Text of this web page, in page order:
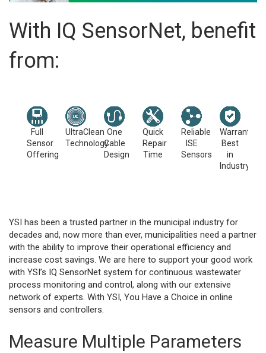
With IQ SensorNet, benefit
from:
Full
Sensor
Offering
UltraClean
Technology
One
Cable
Design
Quick
Repair
Time
Reliable
ISE
Sensors
Warranties
Best
in
Industry
YSI has been a trusted partner in the municipal industry for
decades and, now more than ever, municipalities need a partner
with the ability to improve their operational efficiency and
increase cost savings. We are here to support your good work
with YSI’s IQ SensorNet system for continuous wastewater
process monitoring and control, along with our extensive
network of experts. With YSI, You Have a Choice in online
sensors and controllers.
Measure Multiple Parameters